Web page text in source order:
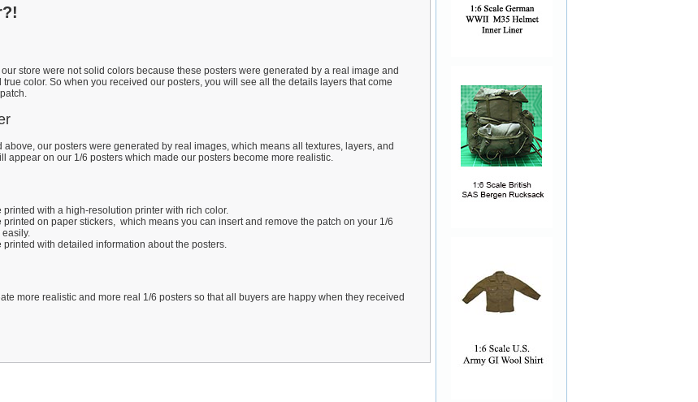
store were not solid colors because these posters were generated by a real image and
color. So when you received our posters, you will see all the details layers that come
above, our posters were generated by real images, which means all textures, layers, and
appear on our 1/6 posters which made our posters become more realistic.
printed with a high-resolution printer with rich color.
printed on paper stickers, which means you can insert and remove the patch on your 1/6
easily.
printed with detailed information about the posters.
more realistic and more real 1/6 posters so that all buyers are happy when they received